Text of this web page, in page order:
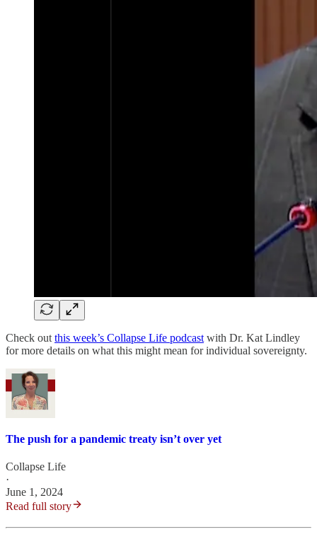
Check out this week’s Collapse Life podcast with Dr. Kat Lindley
for more details on what this might mean for individual sovereignty.
The push for a pandemic treaty isn’t over yet
Collapse Life
·
June 1, 2024
Read full story